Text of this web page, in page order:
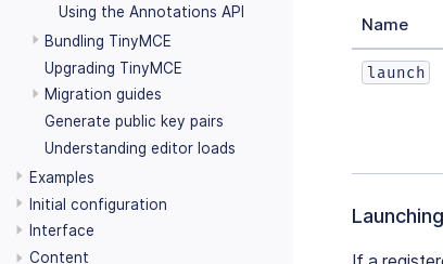
Using the Annotations API
Bundling TinyMCE
Upgrading TinyMCE
Migration guides
Generate public key pairs
Understanding editor loads
Examples
Initial configuration
Interface
Content
Name
launch